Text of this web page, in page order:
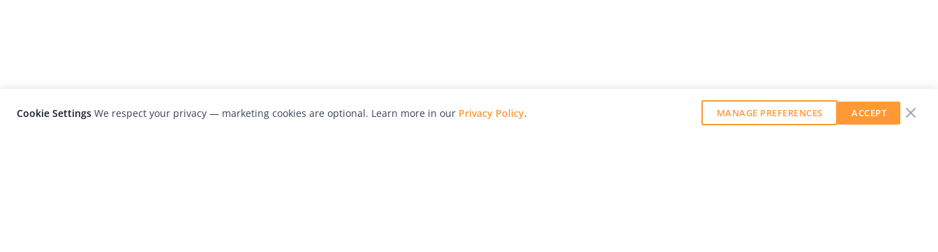
Cookie Settings We respect your privacy — marketing cookies are optional. Learn more in our Privacy Policy. MANAGE PREFERENCES ACCEPT